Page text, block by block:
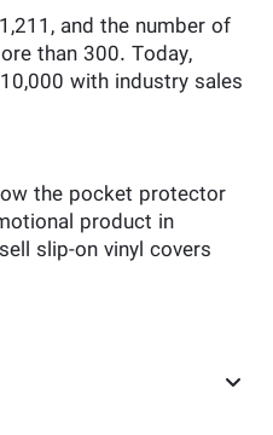
and the number of
than 300. Today,
with industry sales
the pocket protector
product in
slip-on vinyl covers